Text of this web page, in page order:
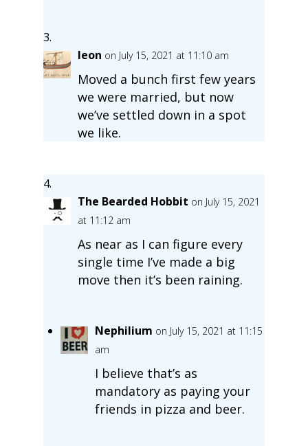
leon on July 15, 2021 at 11:10 am
Moved a bunch first few years
we were married, but now
we’ve settled down in a spot
we like.
The Bearded Hobbit on July 15, 2021
at 11:12 am
As near as I can figure every
single time I’ve made a big
move then it’s been raining.
Nephilium on July 15, 2021 at 11:15
am
I believe that’s as
mandatory as paying your
friends in pizza and beer.